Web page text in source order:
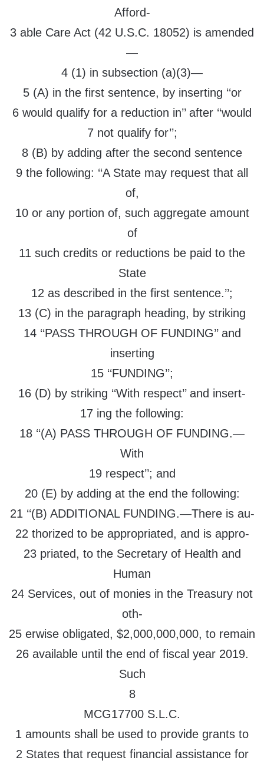
Afford-
3 able Care Act (42 U.S.C. 18052) is amended
—
4 (1) in subsection (a)(3)—
5 (A) in the first sentence, by inserting ‘‘or
6 would qualify for a reduction in’’ after ‘‘would
7 not qualify for’’;
8 (B) by adding after the second sentence
9 the following: ‘‘A State may request that all
of,
10 or any portion of, such aggregate amount
of
11 such credits or reductions be paid to the
State
12 as described in the first sentence.’’;
13 (C) in the paragraph heading, by striking
14 ‘‘PASS THROUGH OF FUNDING’’ and
inserting
15 ‘‘FUNDING’’;
16 (D) by striking ‘‘With respect’’ and insert-
17 ing the following:
18 ‘‘(A) PASS THROUGH OF FUNDING.—
With
19 respect’’; and
20 (E) by adding at the end the following:
21 ‘‘(B) ADDITIONAL FUNDING.—There is au-
22 thorized to be appropriated, and is appro-
23 priated, to the Secretary of Health and
Human
24 Services, out of monies in the Treasury not
oth-
25 erwise obligated, $2,000,000,000, to remain
26 available until the end of fiscal year 2019.
Such
8
MCG17700 S.L.C.
1 amounts shall be used to provide grants to
2 States that request financial assistance for